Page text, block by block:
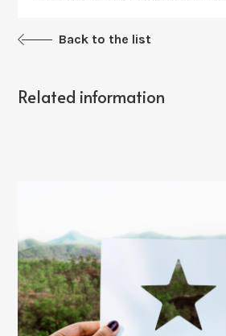
Back to the list
Related information